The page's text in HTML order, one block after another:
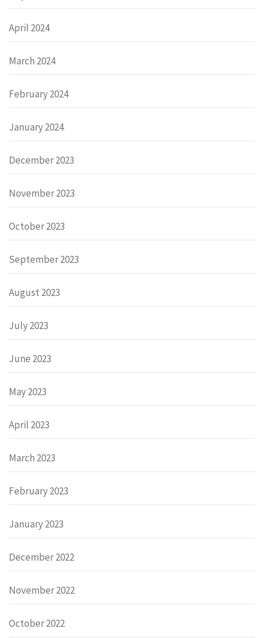
April 2024
March 2024
February 2024
January 2024
December 2023
November 2023
October 2023
September 2023
August 2023
July 2023
June 2023
May 2023
April 2023
March 2023
February 2023
January 2023
December 2022
November 2022
October 2022